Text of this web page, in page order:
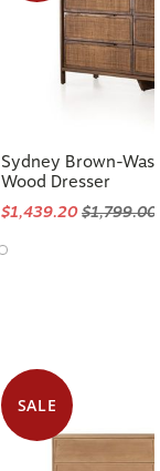
Sydney Brown-
Wood Dresser
$1,439.20$1,799.00
SALE